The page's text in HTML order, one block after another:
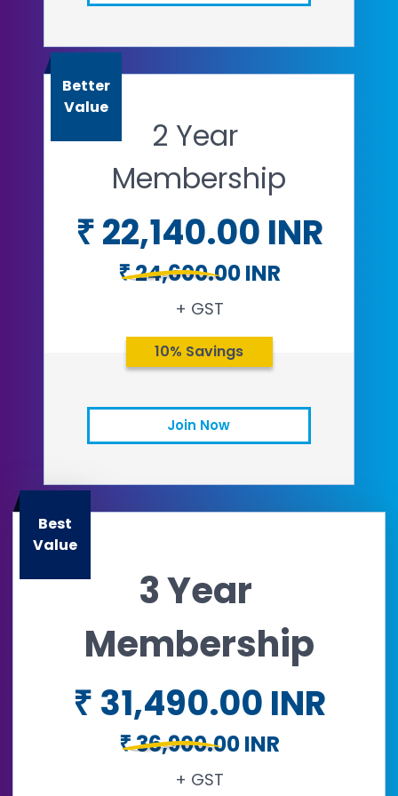
Open in a new tab
Better
Value
2 Year
Membership
₹ 22,140.00 INR
₹ 24,600.00 INR
+ GST
10% Savings
Join Now
Open in a new tab
Email
Best
Value
3 Year
Membership
₹ 31,490.00 INR
₹ 36,900.00 INR
+ GST